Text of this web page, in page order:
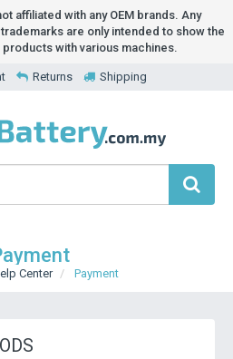
affiliated with any OEM brands. Any
are only intended to show the
with various machines.
Returns Shipping
Center Payment